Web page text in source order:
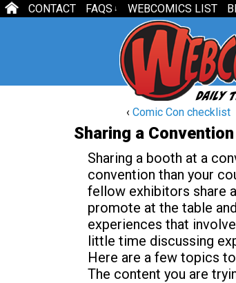
CONTACT FAQS ↓ WEBCOMICS LIST
‹ Comic Con checklist
Sharing a
Sharing a booth at a
convention than your
fellow exhibitors share
promote at the table
experiences that
little time discussing
Here are a few topics
The content you are